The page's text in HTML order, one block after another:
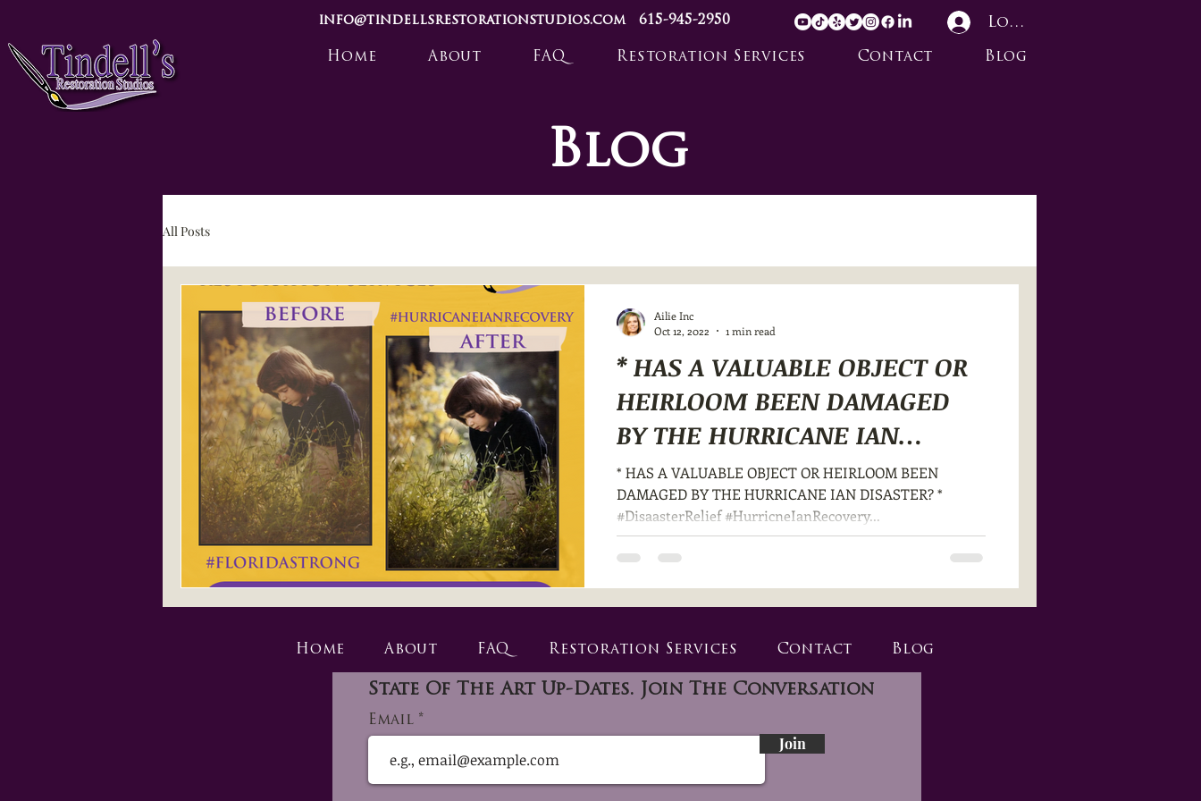
info@tindellsrestorationstudios.com 615-945-2950 Log In
Home About FAQ Restoration Services Contact Blog
Blog
All Posts
* HAS A VALUABLE OBJECT OR
HEIRLOOM BEEN DAMAGED
BY THE HURRICANE IAN
DISASTER? *
* HAS A VALUABLE OBJECT OR HEIRLOOM BEEN
DAMAGED BY THE HURRICANE IAN DISASTER? *
#DisaasterRelief #HurricneIanRecovery...
Ailie Inc
Oct 12, 2022
1 min read
Home About FAQ Restoration Services Contact Blog
State Of The Art Up-Dates. Join The Conversation
Email
Join